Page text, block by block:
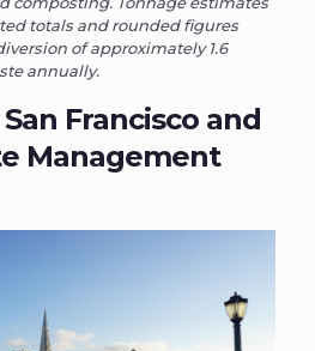
totals and rounded figures
of approximately 1.6
annually.
Francisco and
Management